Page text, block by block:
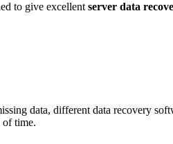
to give excellent server data
data, different data recovery
of time.